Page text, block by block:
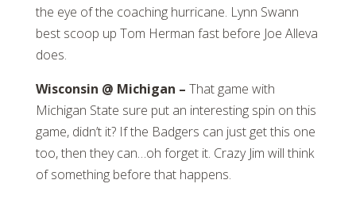
the eye of the coaching hurricane. Lynn Swann
best scoop up Tom Herman fast before Joe Alleva
does.
Wisconsin @ Michigan – That game with
Michigan State sure put an interesting spin on this
game, didn’t it? If the Badgers can just get this one
too, then they can…oh forget it. Crazy Jim will think
of something before that happens.